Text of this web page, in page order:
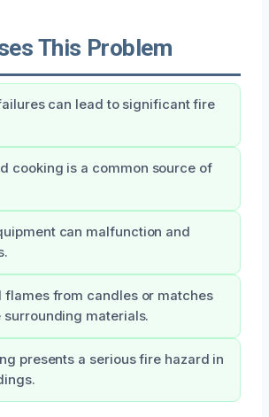
This Problem
can lead to significant fire
cooking is a common source of
can malfunction and
flames from candles or matches
surrounding materials.
presents a serious fire hazard in